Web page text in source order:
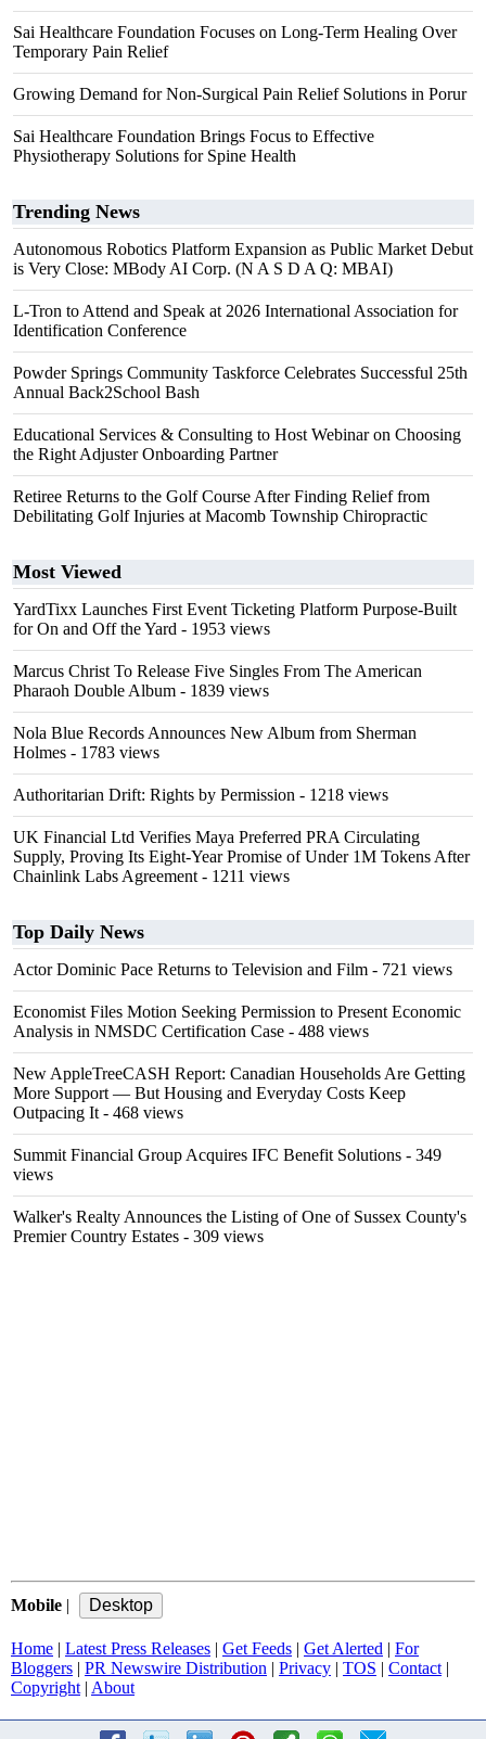
Sai Healthcare Foundation Focuses on Long-Term Healing Over
Temporary Pain Relief
Growing Demand for Non-Surgical Pain Relief Solutions in Porur
Sai Healthcare Foundation Brings Focus to Effective
Physiotherapy Solutions for Spine Health
Trending News
Autonomous Robotics Platform Expansion as Public Market Debut
is Very Close: MBody AI Corp. (N A S D A Q: MBAI)
L-Tron to Attend and Speak at 2026 International Association for
Identification Conference
Powder Springs Community Taskforce Celebrates Successful 25th
Annual Back2School Bash
Educational Services & Consulting to Host Webinar on Choosing
the Right Adjuster Onboarding Partner
Retiree Returns to the Golf Course After Finding Relief from
Debilitating Golf Injuries at Macomb Township Chiropractic
Most Viewed
YardTixx Launches First Event Ticketing Platform Purpose-Built
for On and Off the Yard - 1953 views
Marcus Christ To Release Five Singles From The American
Pharaoh Double Album - 1839 views
Nola Blue Records Announces New Album from Sherman
Holmes - 1783 views
Authoritarian Drift: Rights by Permission - 1218 views
UK Financial Ltd Verifies Maya Preferred PRA Circulating
Supply, Proving Its Eight-Year Promise of Under 1M Tokens After
Chainlink Labs Agreement - 1211 views
Top Daily News
Actor Dominic Pace Returns to Television and Film - 721 views
Economist Files Motion Seeking Permission to Present Economic
Analysis in NMSDC Certification Case - 488 views
New AppleTreeCASH Report: Canadian Households Are Getting
More Support — But Housing and Everyday Costs Keep
Outpacing It - 468 views
Summit Financial Group Acquires IFC Benefit Solutions - 349
views
Walker's Realty Announces the Listing of One of Sussex County's
Premier Country Estates - 309 views
Mobile |
Home | Latest Press Releases | Get Feeds | Get Alerted | For
Bloggers | PR Newswire Distribution | Privacy | TOS | Contact |
Copyright | About